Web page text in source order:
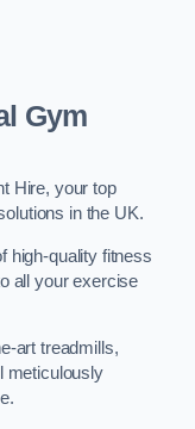
Gym
Hire, your top
in the UK.
high-quality fitness
all your exercise
art treadmills,
meticulously